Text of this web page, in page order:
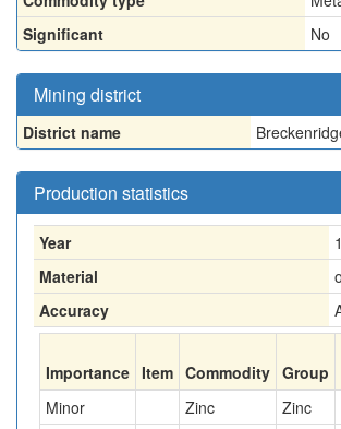
Significant
No
Mining district
District name
Production statistics
Year
Material
Accuracy
Importance Item Commodity Group
Minor
Zinc Zinc